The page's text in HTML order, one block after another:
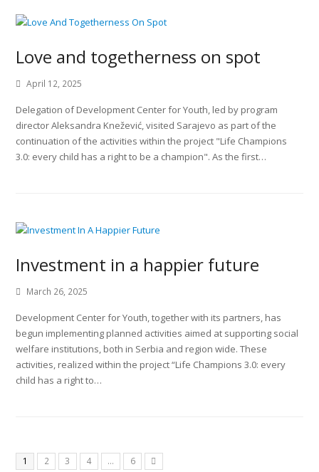
Love and togetherness on spot
April 12, 2025
Delegation of Development Center for Youth, led by program
director Aleksandra Knežević, visited Sarajevo as part of the
continuation of the activities within the project "Life Champions
3.0: every child has a right to be a champion". As the first…
Investment in a happier future
March 26, 2025
Development Center for Youth, together with its partners, has
begun implementing planned activities aimed at supporting social
welfare institutions, both in Serbia and region wide. These
activities, realized within the project “Life Champions 3.0: every
child has a right to…
1 2 3 4 … 6